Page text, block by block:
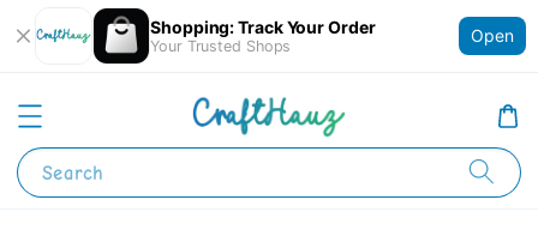
Shopping: Track Your Order
Your Trusted Shops
Open
Search